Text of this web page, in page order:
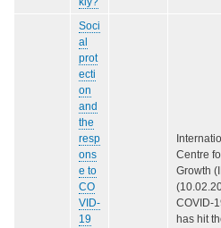
Soci
al
prot
ecti
on
and
the
resp
ons
e to
CO
VID-
19
Centre
Growth
COVID-
has hit